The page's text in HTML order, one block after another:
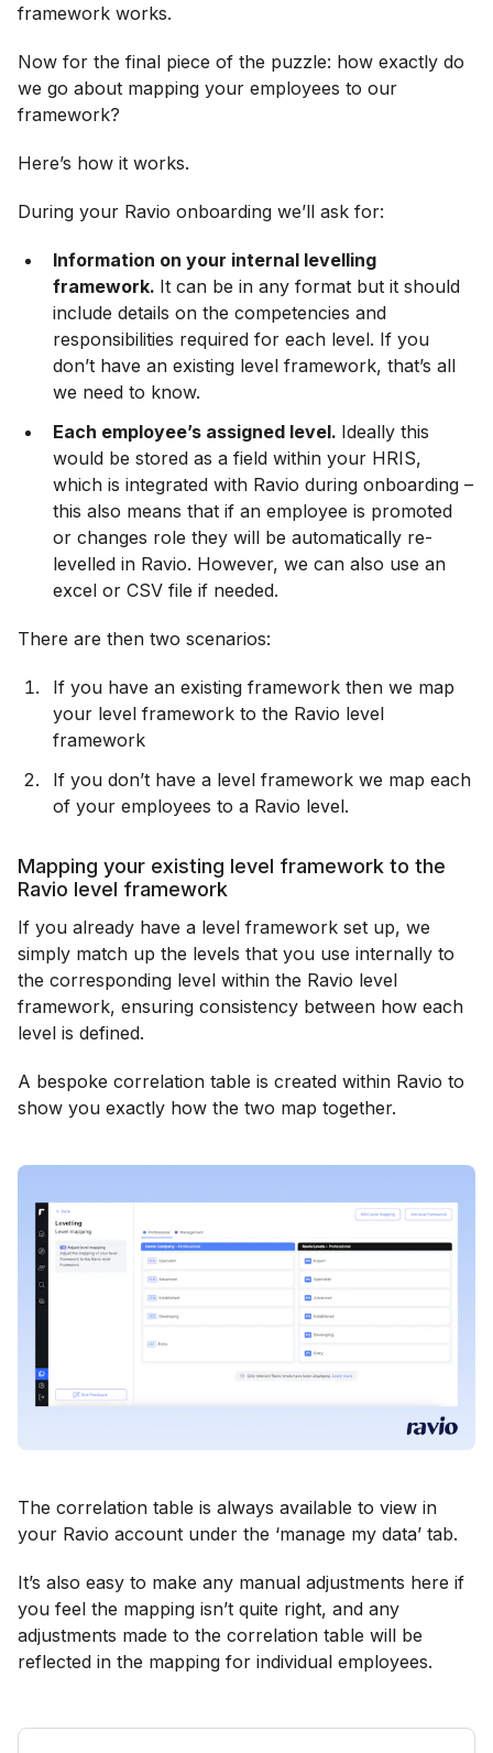
framework works.
Now for the final piece of the puzzle: how exactly do
we go about mapping your employees to our
framework?
Here’s how it works.
During your Ravio onboarding we’ll ask for:
Information on your internal levelling
framework. It can be in any format but it should
include details on the competencies and
responsibilities required for each level. If you
don’t have an existing level framework, that’s all
we need to know.
Each employee’s assigned level. Ideally this
would be stored as a field within your HRIS,
which is integrated with Ravio during onboarding –
this also means that if an employee is promoted
or changes role they will be automatically re-
levelled in Ravio. However, we can also use an
excel or CSV file if needed.
There are then two scenarios:
If you have an existing framework then we map
your level framework to the Ravio level
framework
If you don’t have a level framework we map each
of your employees to a Ravio level.
Mapping your existing level framework to the
Ravio level framework
If you already have a level framework set up, we
simply match up the levels that you use internally to
the corresponding level within the Ravio level
framework, ensuring consistency between how each
level is defined.
A bespoke correlation table is created within Ravio to
show you exactly how the two map together.
The correlation table is always available to view in
your Ravio account under the ‘manage my data’ tab.
It’s also easy to make any manual adjustments here if
you feel the mapping isn’t quite right, and any
adjustments made to the correlation table will be
reflected in the mapping for individual employees.